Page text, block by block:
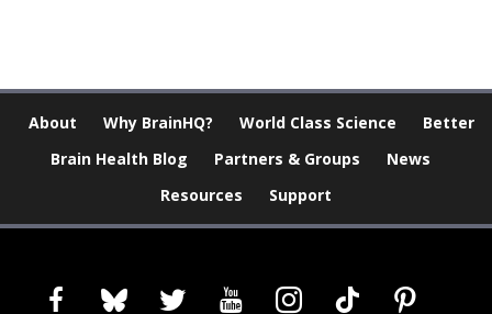
About Why BrainHQ? World Class Science
Better
Brain Health Blog
Partners & Groups
News
Resources
Support
facebookblueskytwitter youtubeinstagram
tiktok pinterest